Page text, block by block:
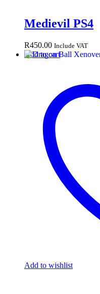
Medievil PS4
R450.00 Include VAT
Add to cart
Add to wishlist